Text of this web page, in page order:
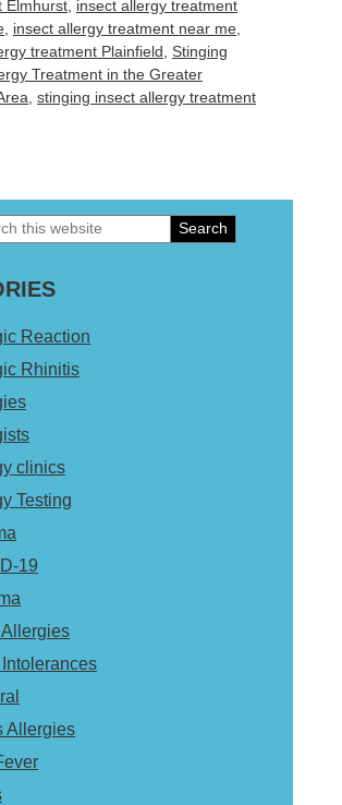
Elmhurst insect allergy treatment
insect allergy treatment near me
treatment Plainfield Stinging
Treatment in the Greater
stinging insect allergy treatment
Reaction
Rhinitis
clinics
Testing
19
Allergies